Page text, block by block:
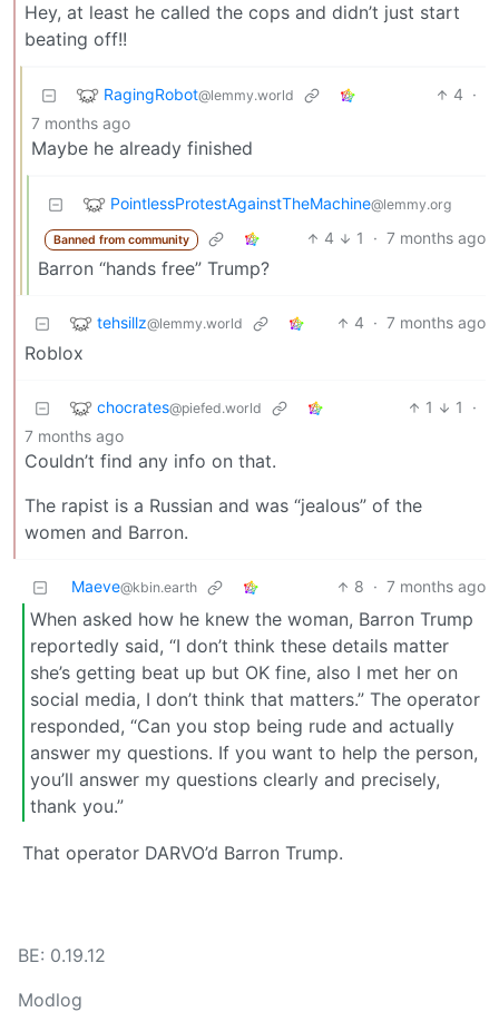
Hey, at least he called the cops and didn’t just start
beating off!!
RagingRobot@lemmy.world 4 ·
7 months ago
Maybe he already finished
PointlessProtestAgainstTheMachine@lemmy.org
Banned from community 4 1 · 7 months ago
Barron “hands free” Trump?
tehsillz@lemmy.world 4 · 7 months ago
Roblox
chocrates@piefed.world 1 1
·
7 months ago
Couldn’t find any info on that.
The rapist is a Russian and was “jealous” of the
women and Barron.
Maeve@kbin.earth 8 · 7 months ago
When asked how he knew the woman, Barron Trump
reportedly said, “I don’t think these details matter
she’s getting beat up but OK fine, also I met her on
social media, I don’t think that matters.” The operator
responded, “Can you stop being rude and actually
answer my questions. If you want to help the person,
you’ll answer my questions clearly and precisely,
thank you.”
That operator DARVO’d Barron Trump.
BE: 0.19.12
Modlog